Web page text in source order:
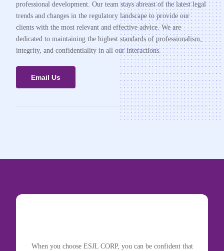
professional development. Our team stays abreast of the latest legal
trends and changes in the regulatory landscape to provide our
clients with the most relevant and effective advice. We are
dedicated to maintaining the highest standards of professionalism,
integrity, and confidentiality in all our interactions.
Email Us
When you choose ESJL CORP, you can be confident that